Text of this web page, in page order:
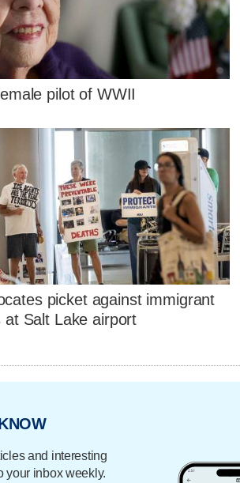
pilot of WWII
picket against immigrant
at Salt Lake airport
and interesting
your inbox weekly.